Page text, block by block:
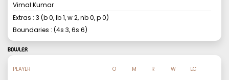
Vimal Kumar
Extras : 3 (b0, lb1, w2, nb0, p0)
Boundaries : (4s 3, 6s 6)
BOWLER
PLAYER O M R W EC